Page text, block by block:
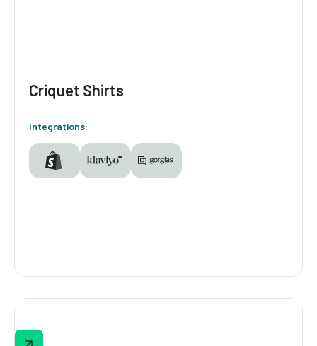
Criquet Shirts
Integrations:
Criquet Shirts
personal with Digioh—growing their email &